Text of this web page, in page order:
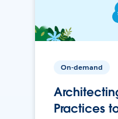
On-demand
Practices